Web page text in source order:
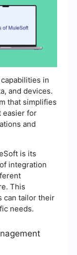
in
and devices.
that simplifies
easier for
and
is its
integration
This
can tailor their
needs.